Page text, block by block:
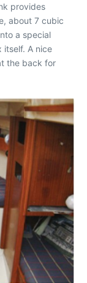
provides
about 7 cubic
a special
itself. A nice
the back for